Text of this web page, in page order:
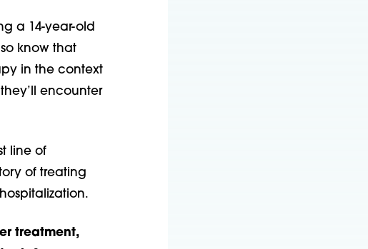
a 14-year-old
know that
in the context
encounter
line of
of treating
treatment,